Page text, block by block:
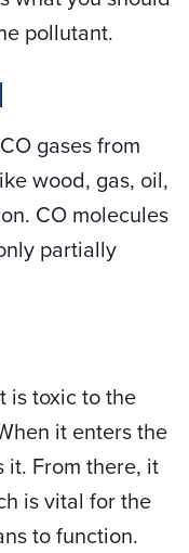
pollutant.
gases from
wood, gas, oil,
CO molecules
partially
is toxic to the
it enters the
it. From there, it
is vital for the
to function.